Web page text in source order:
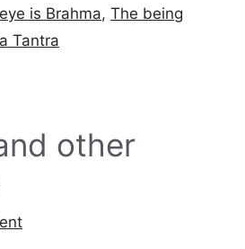
is Brahma, The being
Tantra
other